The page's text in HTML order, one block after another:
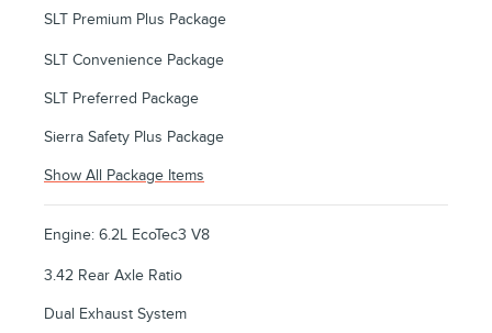
SLT Premium Plus Package
SLT Convenience Package
SLT Preferred Package
Sierra Safety Plus Package
Show All Package Items
Engine: 6.2L EcoTec3 V8
3.42 Rear Axle Ratio
Dual Exhaust System